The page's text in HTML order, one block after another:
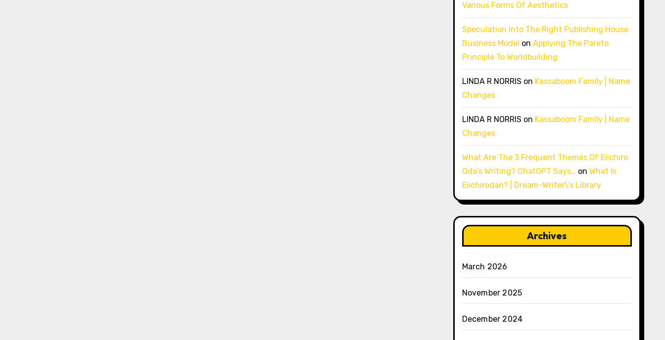
Various Forms Of Aesthetics
Speculation Into The Right Publishing House
Business Model on Applying The Pareto
Principle To Worldbuilding
LINDA R NORRIS on Kassaboom Family | Name
Changes
LINDA R NORRIS on Kassaboom Family | Name
Changes
What Are The 3 Frequent Themes Of Eiichiro
Oda’s Writing? ChatGPT Says… on What Is
Eiichirodan? | Dream-Writer\’s Library
Archives
March 2026
November 2025
December 2024